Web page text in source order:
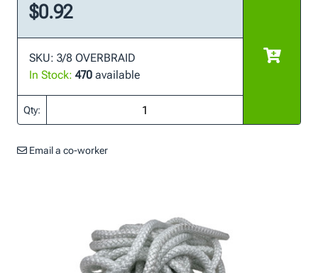
$0.92
SKU: 3/8 OVERBRAID
In Stock: 470 available
Qty:
Email a co-worker